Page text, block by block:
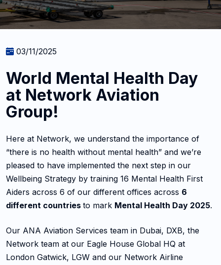
03/11/2025
World Mental Health Day
at Network Aviation
Group!
Here at Network, we understand the importance of
“there is no health without mental health” and we’re
pleased to have implemented the next step in our
Wellbeing Strategy by training 16 Mental Health First
Aiders across 6 of our different offices across 6
different countries to mark Mental Health Day 2025.
Our ANA Aviation Services team in Dubai, DXB, the
Network team at our Eagle House Global HQ at
London Gatwick, LGW and our Network Airline